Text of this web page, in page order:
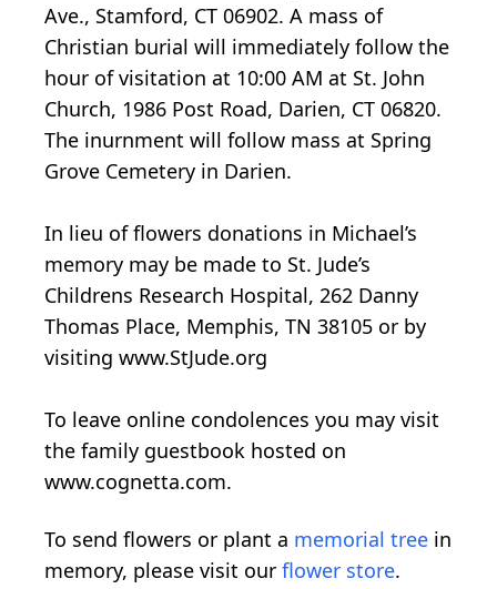
Ave., Stamford, CT 06902. A mass of
Christian burial will immediately follow the
hour of visitation at 10:00 AM at St. John
Church, 1986 Post Road, Darien, CT 06820.
The inurnment will follow mass at Spring
Grove Cemetery in Darien.
In lieu of flowers donations in Michael’s
memory may be made to St. Jude’s
Childrens Research Hospital, 262 Danny
Thomas Place, Memphis, TN 38105 or by
visiting www.StJude.org
To leave online condolences you may visit
the family guestbook hosted on
www.cognetta.com.
To send flowers or plant a memorial tree in
memory, please visit our flower store.